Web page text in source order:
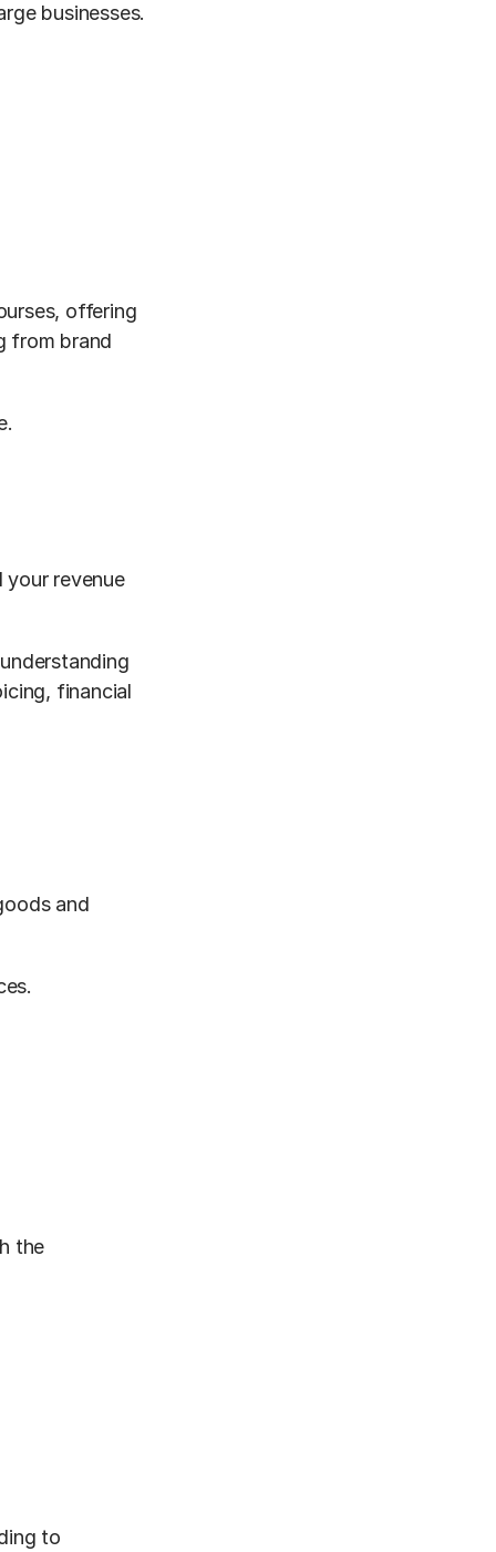
businesses.
offering
from brand
your revenue
financial
and
the
to